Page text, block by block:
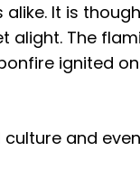
It is
alight. The
ignited
and